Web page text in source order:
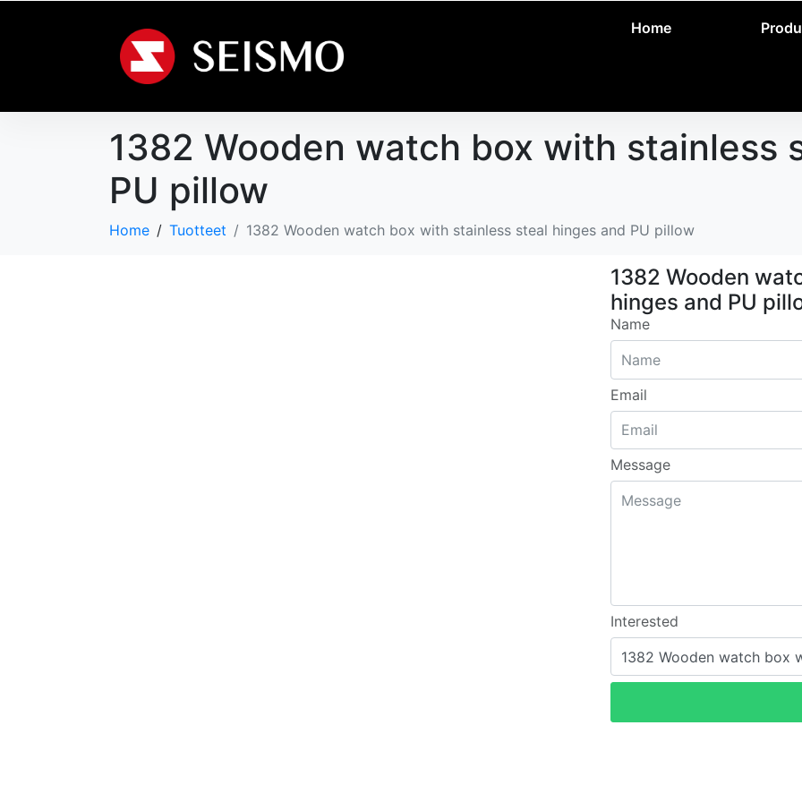
Home
1382 Wooden watch box with stainless
PU pillow
Home Tuotteet 1382 Wooden watch box with stainless steal hinges and PU pillow
1382 Wooden
hinges and PU
Name
Email
Message
Interested